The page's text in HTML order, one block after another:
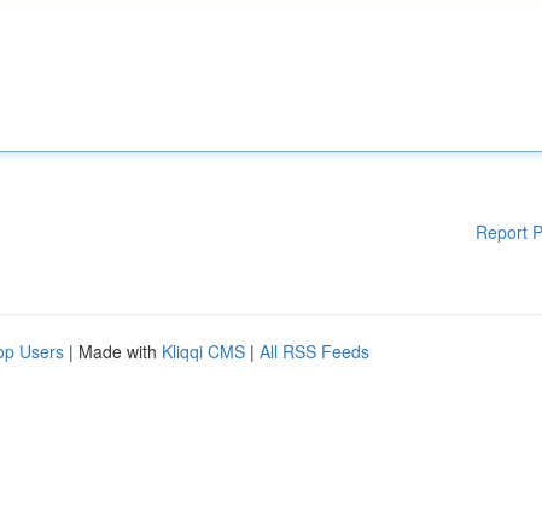
Report
Users | Made with Kliqqi CMS | All RSS Feeds